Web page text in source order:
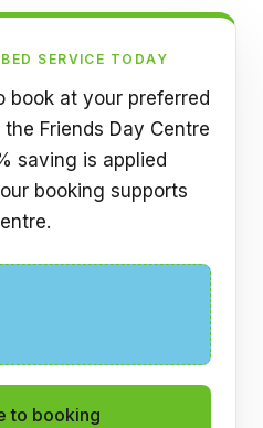
SERVICE TODAY
book at your preferred
Friends Day Centre
saving is applied
booking supports
to booking